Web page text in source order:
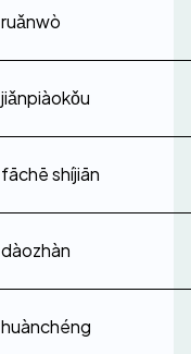
ruǎnwò
jiǎnpiàokǒu
fāchē shíjiān
dàozhàn
huànchéng